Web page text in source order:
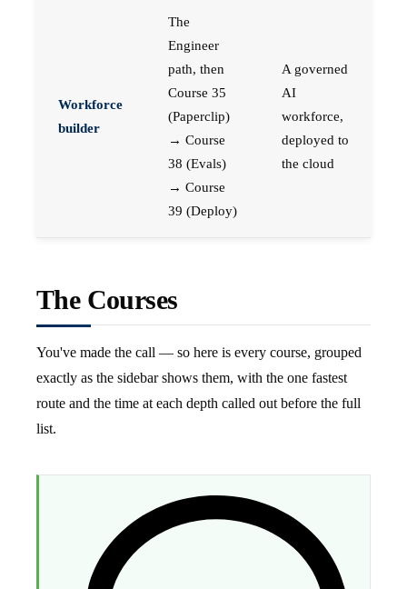
Workforce
builder
The
Engineer
path, then
Course 35
(Paperclip)
→ Course
38 (Evals)
→ Course
39 (Deploy)
A governed
AI
workforce,
deployed to
the cloud
The Courses
You've made the call — so here is every course, grouped
exactly as the sidebar shows them, with the one fastest
route and the time at each depth called out before the full
list.